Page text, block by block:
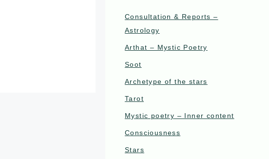
Consultation & Reports –
Astrology
Arthat – Mystic Poetry
Soot
Archetype of the stars
Tarot
Mystic poetry – Inner content
Consciousness
Stars